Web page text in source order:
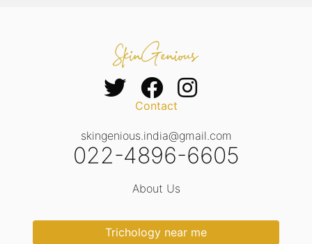
Contact
skingenious.india@gmail.com
022-4896-6605
About Us
Trichology near me